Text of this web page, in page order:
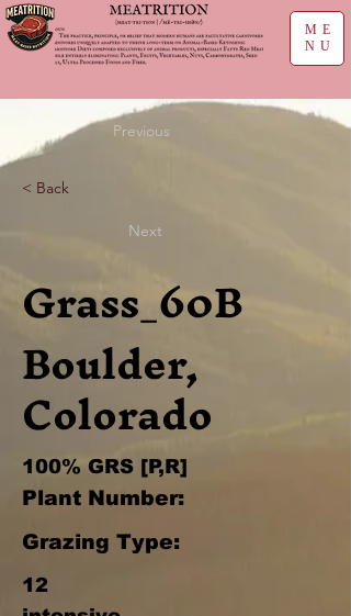
ME
NU
Previous
< Back
Next
Grass_60B
Boulder,
Colorado
100% GRS [P,R]
Plant Number:
Grazing Type:
12